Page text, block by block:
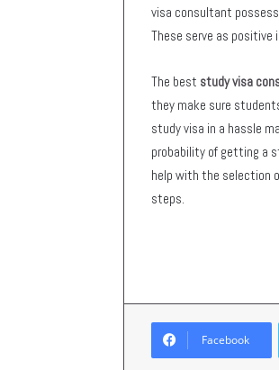
visa consultant
These serve as
The best study visa
they make sure
study visa in a hassle
probability of getting a
help with the selection
steps.
Facebook